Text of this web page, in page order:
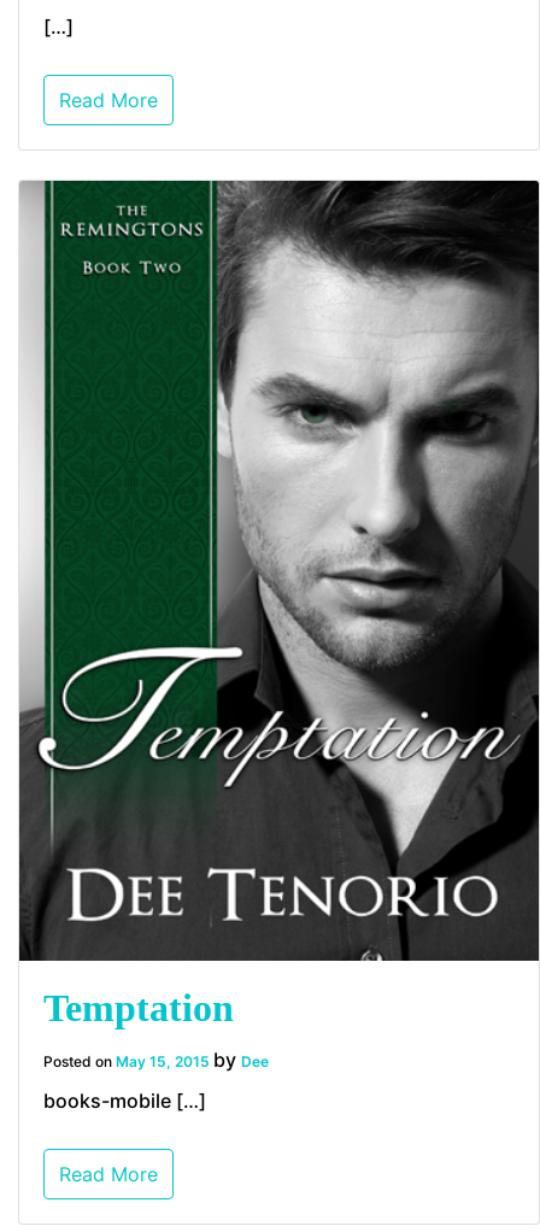
[…]
Read More
Temptation
Posted on May 15, 2015 by Dee
books-mobile […]
Read More